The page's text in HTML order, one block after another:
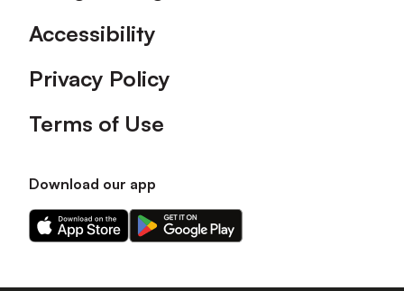
Accessibility
Privacy Policy
Terms of Use
Download our app
Download
our
on
Download
our
on